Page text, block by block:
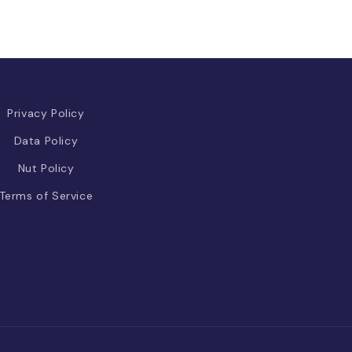
Privacy Policy
Data Policy
Nut Policy
Terms of Service